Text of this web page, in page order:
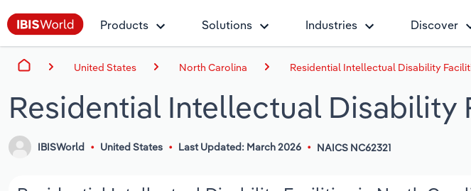
Products Solutions Industries Discover
United States North Carolina Residential Intellectual Disability
Residential Intellectual Disability
IBISWorld United States Last Updated: March 2026 NAICS NC62321